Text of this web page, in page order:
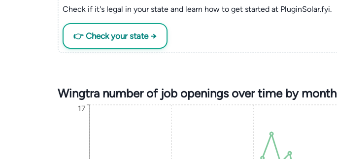
Check if it's legal in your state and learn how to get started at PluginSolar.fyi.
👉 Check your state →
Wingtra number of job openings over time by month
17